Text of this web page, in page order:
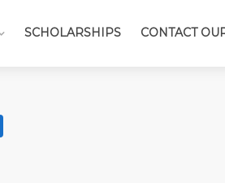
SCHOLARSHIPS CONTACT